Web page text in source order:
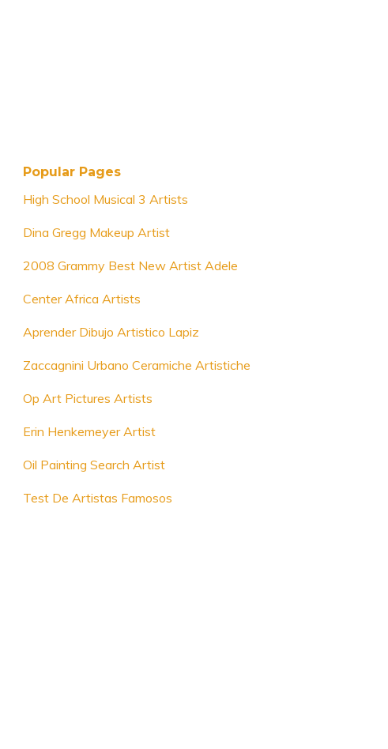
Popular Pages
High School Musical 3 Artists
Dina Gregg Makeup Artist
2008 Grammy Best New Artist Adele
Center Africa Artists
Aprender Dibujo Artistico Lapiz
Zaccagnini Urbano Ceramiche Artistiche
Op Art Pictures Artists
Erin Henkemeyer Artist
Oil Painting Search Artist
Test De Artistas Famosos